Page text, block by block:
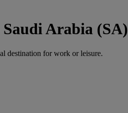
Arabia (SA)
destination for work or leisure.